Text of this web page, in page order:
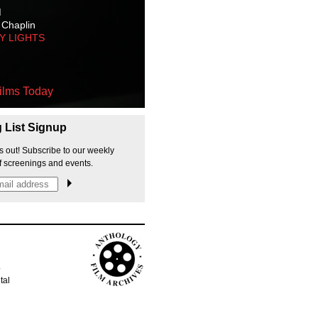
LIGHTS
Today
List Signup
out! Subscribe to our weekly
screenings and events.